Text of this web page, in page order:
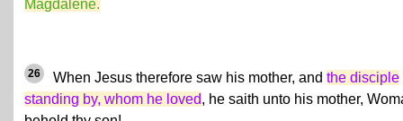
Magdalene.
26 When Jesus therefore saw his mother, and the disciple
standing by, whom he loved, he saith unto his mother,